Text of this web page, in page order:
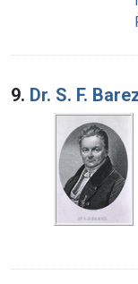
9. Dr. S. F.